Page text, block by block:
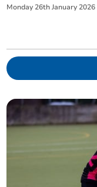
Monday 26th January 2026